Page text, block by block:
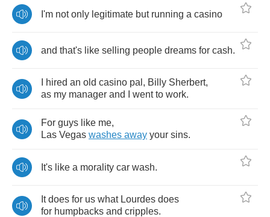
I'm not only legitimate but running a casino
and that's like selling people dreams for cash.
hired an old casino pal , Billy Sherbert,
as my manager and went to work.
For guys like me,
Las Vegas washes away your sins.
It's like a morality car wash.
It does for us what Lourdes does
for humpbacks and cripples.